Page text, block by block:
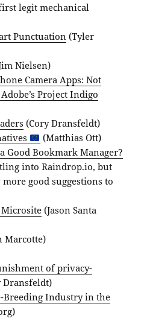
legit mechanical
Punctuation (Tyler
Nielsen)
Camera Apps: Not
Project Indigo
(Cory Dransfeldt)
(Matthias Ott)
Good Bookmark Manager?
into Raindrop.io, but
good suggestions to
(Jason Santa
Marcotte)
of privacy-
Dransfeldt)
Breeding Industry in the